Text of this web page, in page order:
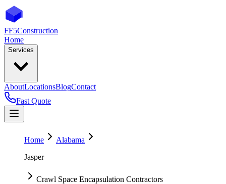
FF5Construction
Home
Services
AboutLocationsBlogContact
Fast Quote
Home
Alabama
Jasper
Crawl Space Encapsulation Contractors